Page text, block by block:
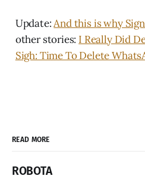
Update:And this is why
other stories: I Really Did
Sigh: Time To Delete
READ MORE
ROBOTA